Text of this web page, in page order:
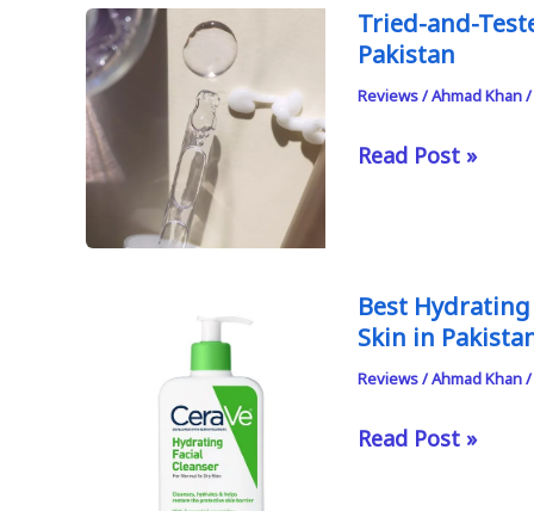
Tried-and-
Pakistan
Reviews/Ahmad Khan/
Tried-
Acid
Serums
in
Read Post »
Best
Skin in
Reviews/Ahmad Khan/
Best
Read Post »